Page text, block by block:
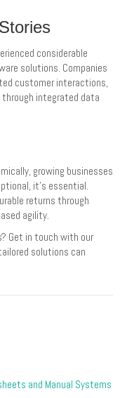
considerable
solutions. Companies
customer interactions,
through integrated data
growing businesses
it’s essential.
returns through
agility.
Get in touch with our
solutions can
and Manual Systems